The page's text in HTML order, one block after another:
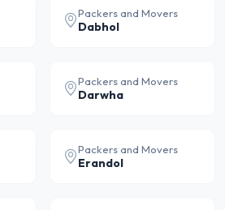
Packers and Movers
Dabhol
Packers and Movers
Darwha
Packers and Movers
Erandol